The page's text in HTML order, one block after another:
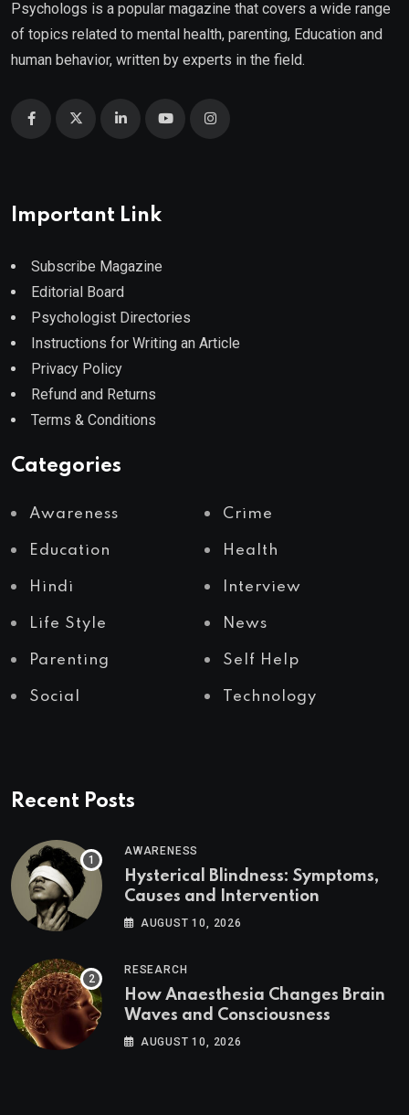
Psychologs is a popular magazine that covers a wide range
of topics related to mental health, parenting, Education and
human behavior, written by experts in the field.
Important Link
Subscribe Magazine
Editorial Board
Psychologist Directories
Instructions for Writing an Article
Privacy Policy
Refund and Returns
Terms & Conditions
Categories
Awareness Crime
Education Health
Hindi Interview
Life Style News
Parenting Self Help
Social Technology
Recent Posts
AWARENESS
Hysterical Blindness: Symptoms,
Causes and Intervention
AUGUST 10, 2026
RESEARCH
How Anaesthesia Changes Brain
Waves and Consciousness
AUGUST 10, 2026